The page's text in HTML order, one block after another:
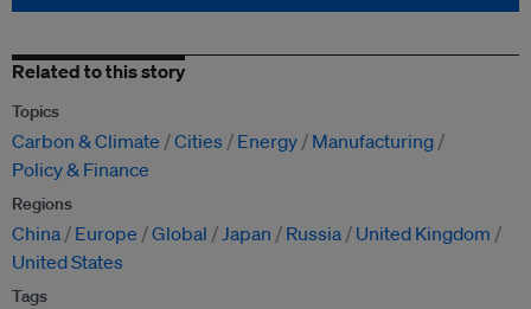
Related to this story
Topics
Carbon & Climate Cities Energy
Manufacturing
Policy & Finance
Regions
China Europe Global Japan Russia
United Kingdom
United States
Tags